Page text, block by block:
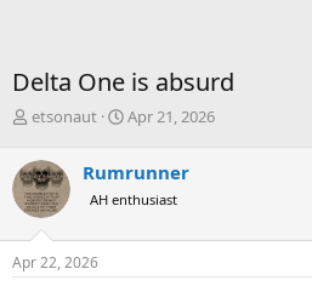
Delta One is absurd
T
r
e
a
d
s
t
etsonaut
S
r
t
a
Apr 21, 2026
Rumrunner
AH enthusiast
Apr 22, 2026